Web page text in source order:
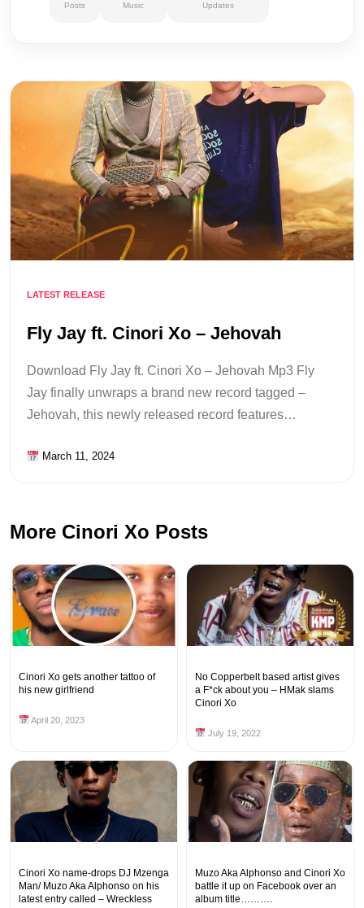
Posts Music Updates
LATEST RELEASE
Fly Jay ft. Cinori Xo – Jehovah
Download Fly Jay ft. Cinori Xo – Jehovah Mp3 Fly
Jay finally unwraps a brand new record tagged –
Jehovah, this newly released record features…
March 11, 2024
More Cinori Xo Posts
Cinori Xo gets another tattoo of
his new girlfriend
April 20, 2023
No Copperbelt based artist gives
a F*ck about you – HMak slams
Cinori Xo
July 19, 2022
Cinori Xo name-drops DJ Mzenga
Man/ Muzo Aka Alphonso on his
latest entry called – Wreckless
Muzo Aka Alphonso and Cinori Xo
battle it up on Facebook over an
album title……….